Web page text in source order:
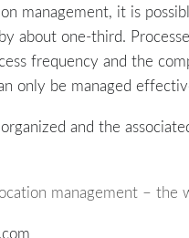
management, it is
about one-third.
frequency and the
only be managed
and the
management – the